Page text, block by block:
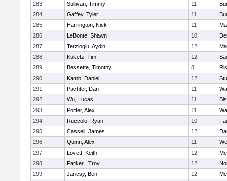
283
Sullivan, Timmy 11
284
Gaffey, Tyler 11
285
Harrington, Nick 11
286
LeBonte, Shawn 10
287
Terzioglu, Aydin 12
288
Kuketz, Tim 12
289
Bessette, Timothy 8
290
Kamb, Daniel 12
291
Pachter, Dan 11
292
Wu, Lucas 11
293
Porter, Alex 11
294
Ruccolo, Ryan 10
295
Cassell, James 12
296
Quinn, Alex 11
297
Lovett, Keith 12
298
Parker , Troy 12
299
Jancsy, Ben 12